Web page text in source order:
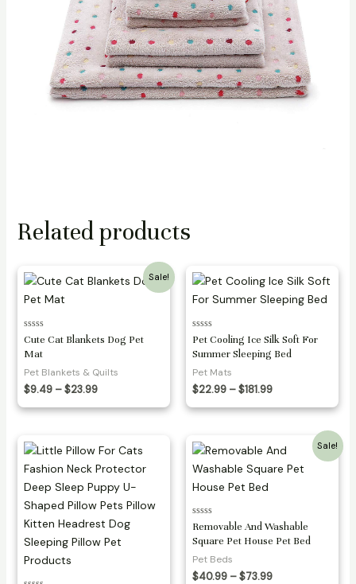
Related products
Sale!
Rated
0
out
5
Cute Cat Blankets Dog Pet
Mat
Pet Blankets & Quilts
$9.49 – $23.99Price
$9.49
Rated
0
out
5
Pet Cooling Ice Silk Soft For
Summer Sleeping Bed
Pet Mats
$22.99 –$181.99Price
$22.99
Sale!
Rated
out
5
Removable And Washable
Square Pet House Pet Bed
Pet Beds
$40.99 –$73.99Price